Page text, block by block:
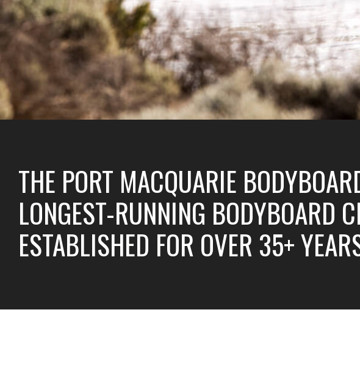
THE PORT MACQUARIE
LONGEST-RUNNING BODYBOARD
ESTABLISHED FOR OVER 35+